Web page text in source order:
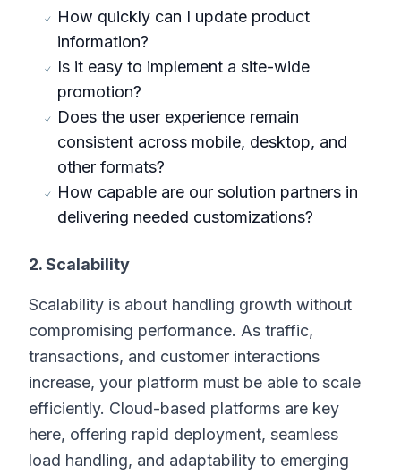
How quickly can I update product
information?
Is it easy to implement a site-wide
promotion?
Does the user experience remain
consistent across mobile, desktop, and
other formats?
How capable are our solution partners in
delivering needed customizations?
2. Scalability
Scalability is about handling growth without
compromising performance. As traffic,
transactions, and customer interactions
increase, your platform must be able to scale
efficiently. Cloud-based platforms are key
here, offering rapid deployment, seamless
load handling, and adaptability to emerging